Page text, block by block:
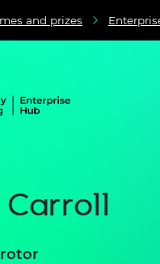
and prizes